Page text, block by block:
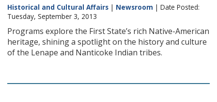
Historical and Cultural Affairs | Newsroom | Date Posted:
Tuesday, September 3, 2013
Programs explore the First State’s rich Native-American
heritage, shining a spotlight on the history and culture
of the Lenape and Nanticoke Indian tribes.